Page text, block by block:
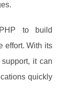
to build
effort. With its
it can
quickly